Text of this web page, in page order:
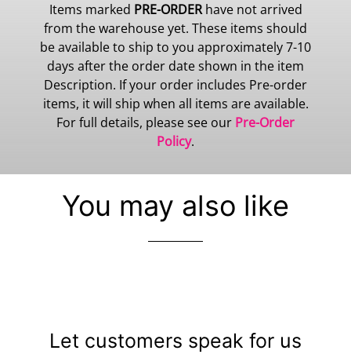
Items marked PRE-ORDERhave not arrived
from the warehouse yet. These items should
be available to ship to you approximately 7-10
days after the order date shown in the item
Description. If your order includes Pre-order
items, it will ship when all items are available.
For full details, please see our Pre-Order
Policy.
You may also like
Let customers speak for us